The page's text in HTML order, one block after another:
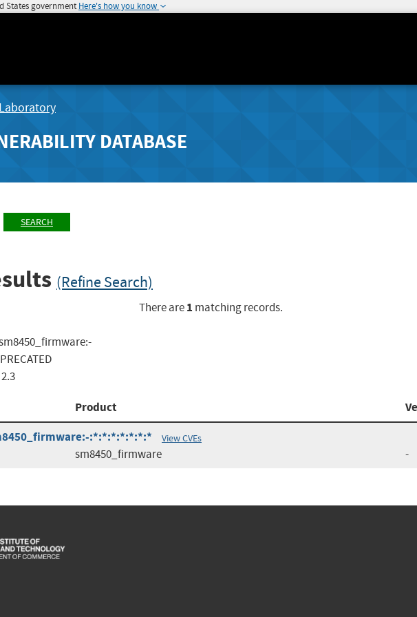
States government Here's how you know
DATABASE
SEARCH
(Refine Search)
2.3
There are1 matching records.
Product
:*:*:*:*:*:*:*
View CVEs
sm8450_firmware -